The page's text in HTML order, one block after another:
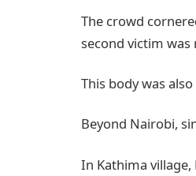
The crowd
second victim
This body was
Beyond Nairobi,
In Kathima